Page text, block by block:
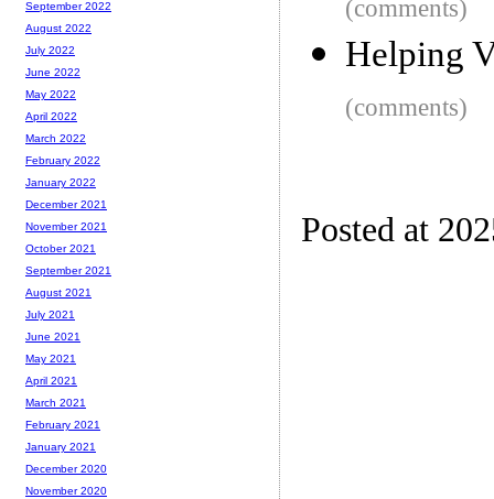
(comments)
Helping
(comments)
Posted at
September 2022
August 2022
July 2022
June 2022
May 2022
April 2022
March 2022
February 2022
January 2022
December 2021
November 2021
October 2021
September 2021
August 2021
July 2021
June 2021
May 2021
April 2021
March 2021
February 2021
January 2021
December 2020
November 2020